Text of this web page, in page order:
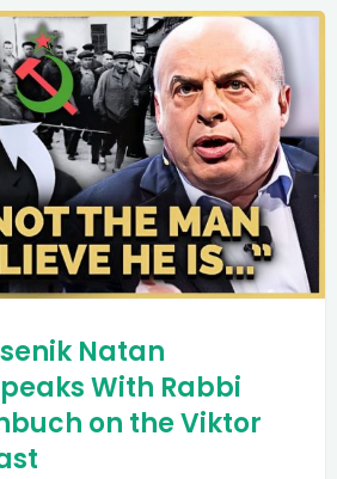
Natan
With Rabbi
on the Viktor